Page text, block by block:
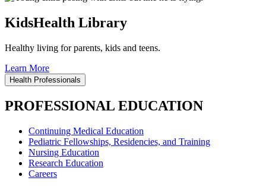
KidsHealth Library
Healthy living for parents, kids and teens.
Learn More
Health Professionals
PROFESSIONAL EDUCATION
Continuing Medical Education
Pediatric Fellowships, Residencies, and Training
Nursing Education
Research Education
Careers